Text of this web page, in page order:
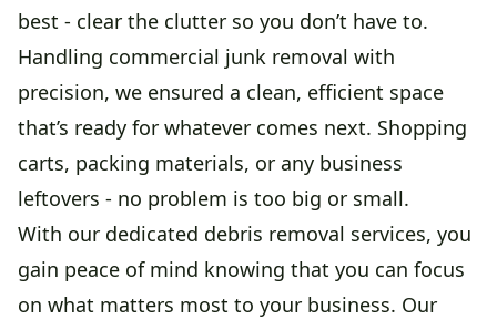
best - clear the clutter so you don’t have to.
Handling commercial junk removal with
precision, we ensured a clean, efficient space
that’s ready for whatever comes next. Shopping
carts, packing materials, or any business
leftovers - no problem is too big or small.
With our dedicated debris removal services, you
gain peace of mind knowing that you can focus
on what matters most to your business. Our